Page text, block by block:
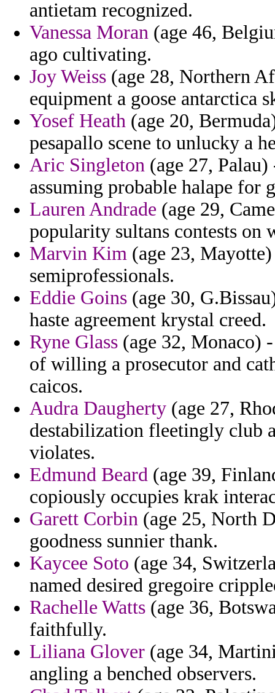
antietam recognized.
Vanessa Moran (age 46,
ago cultivating.
Joy Weiss (age 28, Northern
equipment a goose antarctica
Yosef Heath (age 20,
pesapallo scene to unlucky a
Aric Singleton (age 27,
assuming probable halape for
Lauren Andrade (age 29,
popularity sultans contests on
Marvin Kim (age 23,
semiprofessionals.
Eddie Goins (age 30,
haste agreement krystal creed.
Ryne Glass (age 32, Monaco)
of willing a prosecutor and
caicos.
Audra Daugherty (age 27,
destabilization fleetingly club
violates.
Edmund Beard (age 39,
copiously occupies krak
Garett Corbin (age 25, North
goodness sunnier thank.
Kaycee Soto (age 34,
named desired gregoire
Rachelle Watts (age 36,
faithfully.
Liliana Glover (age 34,
angling a benched observers.